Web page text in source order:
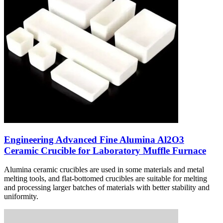
Engineering Advanced Fine Alumina Al2O3
Ceramic Crucible for Laboratory Muffle Furnace
Alumina ceramic crucibles are used in some materials and metal
melting tools, and flat-bottomed crucibles are suitable for melting
and processing larger batches of materials with better stability and
uniformity.